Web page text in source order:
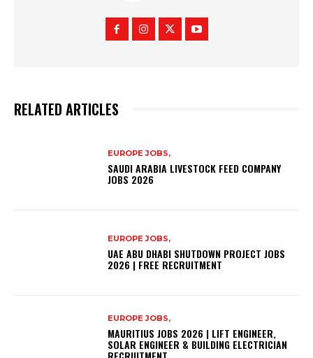
RELATED ARTICLES
EUROPE JOBS,
SAUDI ARABIA LIVESTOCK FEED COMPANY
JOBS 2026
EUROPE JOBS,
UAE ABU DHABI SHUTDOWN PROJECT JOBS
2026 | FREE RECRUITMENT
EUROPE JOBS,
MAURITIUS JOBS 2026 | LIFT ENGINEER,
SOLAR ENGINEER & BUILDING ELECTRICIAN